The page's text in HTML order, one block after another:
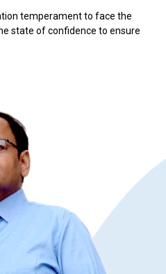
temperament to face the
state of confidence to ensure